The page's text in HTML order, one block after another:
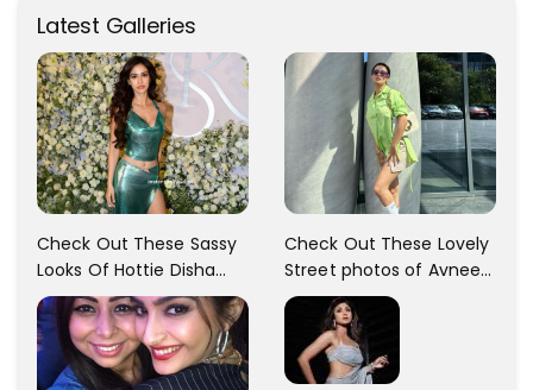
Latest Galleries
Check Out These Sassy
Looks Of Hottie Disha
Patani!! Disha Looks
Gorgeous..
Check Out These Lovely
Street photos of Avneet
Kaur... So adorable!!